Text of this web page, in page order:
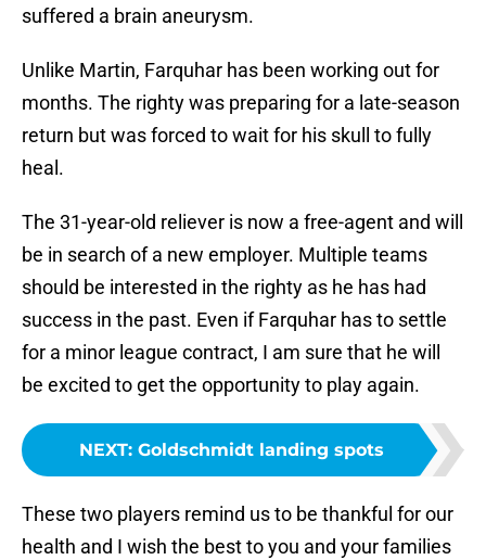
suffered a brain aneurysm.
Unlike Martin, Farquhar has been working out for
months. The righty was preparing for a late-season
return but was forced to wait for his skull to fully
heal.
The 31-year-old reliever is now a free-agent and will
be in search of a new employer. Multiple teams
should be interested in the righty as he has had
success in the past. Even if Farquhar has to settle
for a minor league contract, I am sure that he will
be excited to get the opportunity to play again.
NEXT: Goldschmidt landing spots
These two players remind us to be thankful for our
health and I wish the best to you and your families